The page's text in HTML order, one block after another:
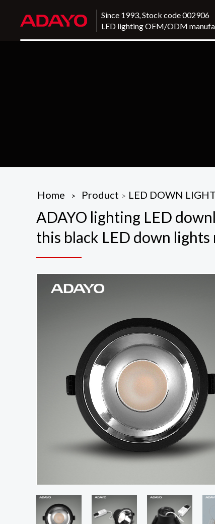
Since 1993, Stock code 002906
LED lighting OEM/ODM
Home > Product > LED DOWN LIGHT
ADAYO lighting LED
this black LED down